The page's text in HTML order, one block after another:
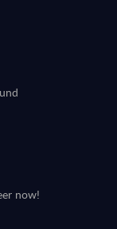
now!